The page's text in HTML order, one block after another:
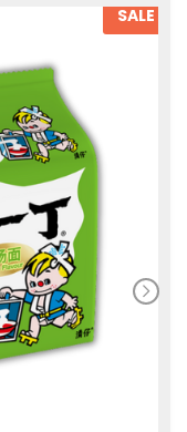
SALE